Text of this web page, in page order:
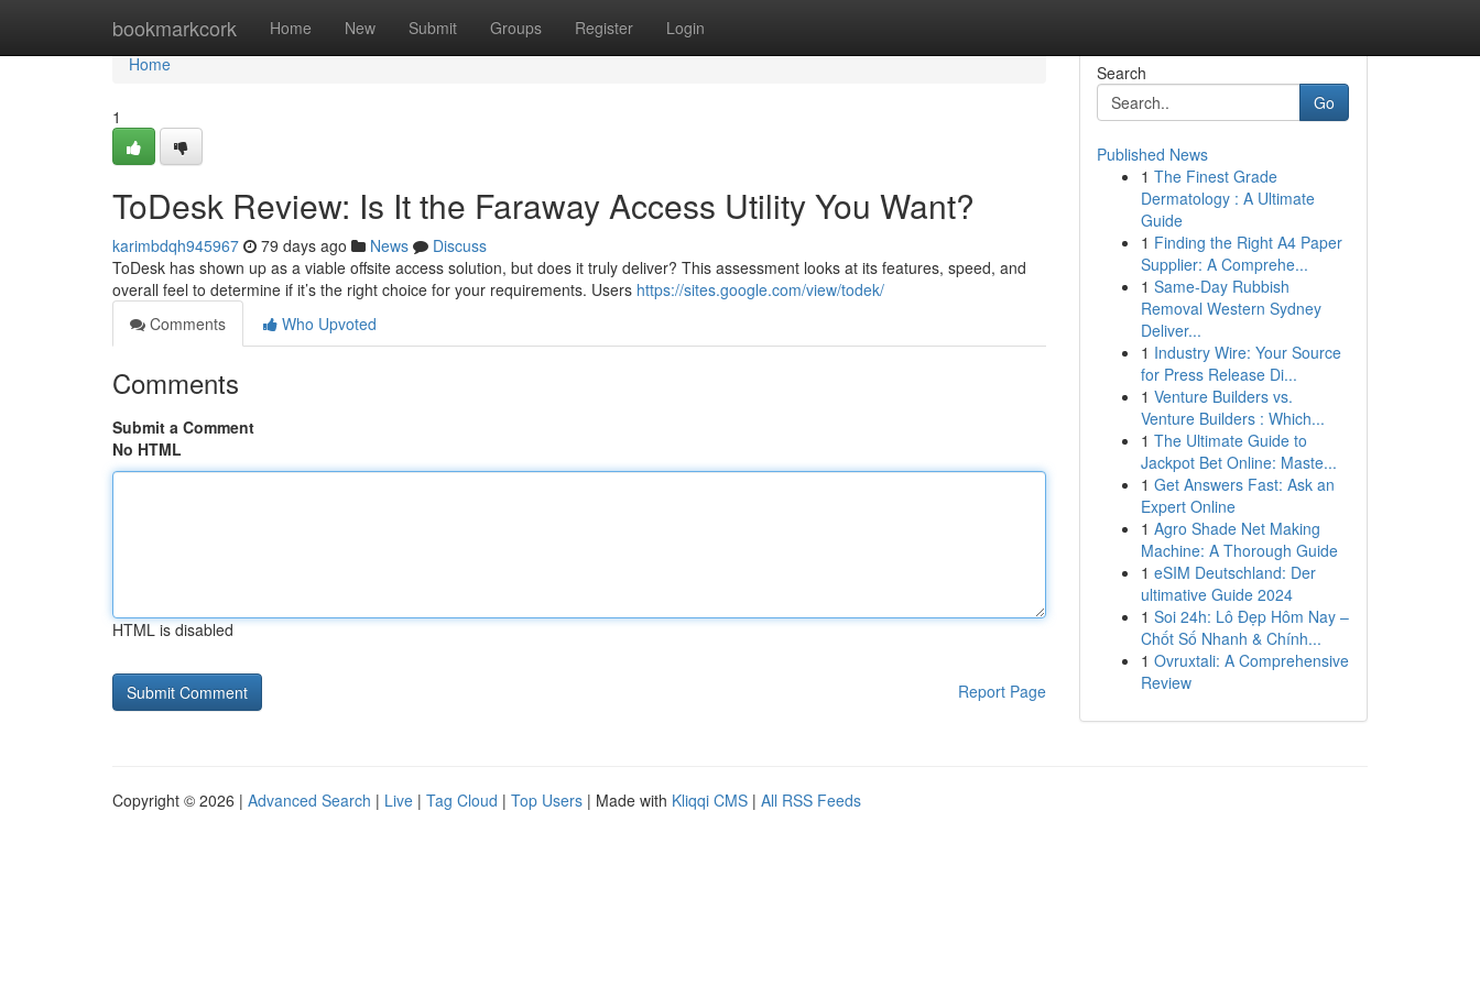
bookmarkcork Home New Submit Groups Register Login
Home
Home
1
ToDesk Review: Is It the Faraway Access Utility You Want?
karimbdqh945967 79 days ago News
Discuss
ToDesk has shown up as a viable offsite access solution, but does it truly deliver? This assessment looks at its features, speed, and
overall feel to determine if it’s the right choice for your requirements. Users https://sites.google.com/view/todek/
Comments
Who Upvoted
Comments
Submit a Comment
No HTML
HTML is disabled
Report Page
Search
Go
Published News
1 The Finest Grade
Dermatology : A Ultimate
Guide
1 Finding the Right A4 Paper
Supplier: A Comprehe...
1 Same-Day Rubbish
Removal Western Sydney
Deliver...
1 Industry Wire: Your Source
for Press Release Di...
1 Venture Builders vs.
Venture Builders : Which...
1 The Ultimate Guide to
Jackpot Bet Online: Maste...
1 Get Answers Fast: Ask an
Expert Online
1 Agro Shade Net Making
Machine: A Thorough Guide
1 eSIM Deutschland: Der
ultimative Guide 2024
1 Soi 24h: Lô Đẹp Hôm Nay –
Chốt Số Nhanh & Chính...
1 Ovruxtali: A Comprehensive
Review
Copyright © 2026 | Advanced Search | Live | Tag Cloud | Top Users | Made with Kliqqi CMS | All RSS Feeds